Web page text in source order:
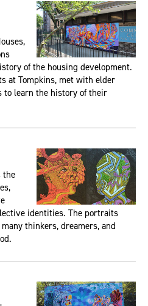
of the housing development.
at Tompkins, met with elder
to learn the history of their
the
identities. The portraits
thinkers, dreamers, and